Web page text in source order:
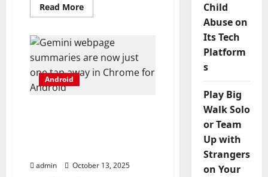
Read MoreRead
more
Android
flagship’s
Hasselblad
kit
is
Android
admin October 13, 2025
Child
Abuse on
Its Tech
Platform
s
Play Big
Walk Solo
or Team
Up with
Strangers
on Your